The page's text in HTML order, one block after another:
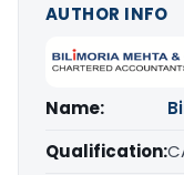
AUTHOR INFO
Name:
Qualification: